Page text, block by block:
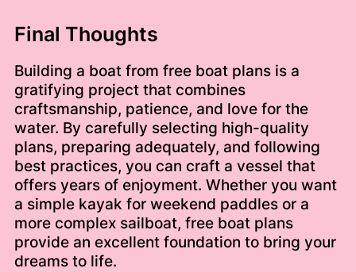
Final Thoughts
Building a boat from free boat plans is a
gratifying project that combines
craftsmanship, patience, and love for the
water. By carefully selecting high-quality
plans, preparing adequately, and following
best practices, you can craft a vessel that
offers years of enjoyment. Whether you want
a simple kayak for weekend paddles or a
more complex sailboat, free boat plans
provide an excellent foundation to bring your
dreams to life.